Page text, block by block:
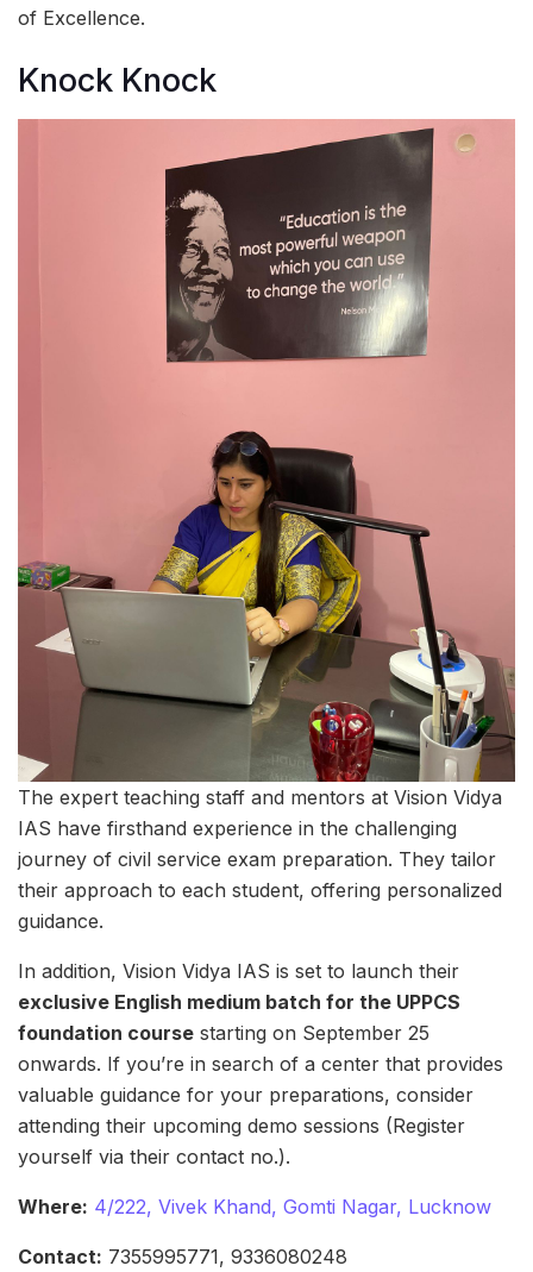
of Excellence.
Knock Knock
The expert teaching staff and mentors at Vision Vidya
IAS have firsthand experience in the challenging
journey of civil service exam preparation. They tailor
their approach to each student, offering personalized
guidance.
In addition, Vision Vidya IAS is set to launch their
exclusive English medium batch for the UPPCS
foundation course starting on September 25
onwards. If you’re in search of a center that provides
valuable guidance for your preparations, consider
attending their upcoming demo sessions (Register
yourself via their contact no.).
Where: 4/222, Vivek Khand, Gomti Nagar, Lucknow
Contact: 7355995771, 9336080248